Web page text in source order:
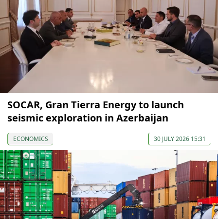
SOCAR, Gran Tierra Energy to launch
seismic exploration in Azerbaijan
ECONOMICS 30 JULY 2026 15:31